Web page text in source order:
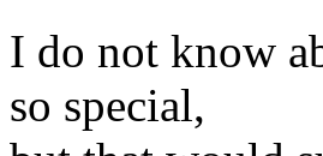
I do not know
so special,